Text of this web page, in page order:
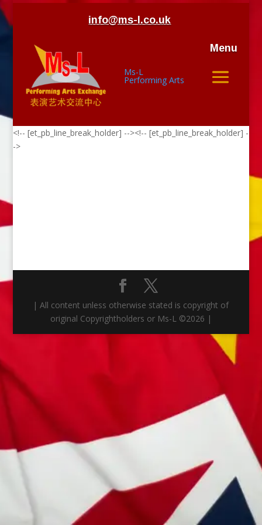
info@ms-l.co.uk
Menu
Ms-L
Performing Arts
<!-- [et_pb_line_break_holder] --><!-- [et_pb_line_break_holder] -
->
| All content unless otherwise stated is copyright of
original Copyrightholders or Ms-L ©2026 |